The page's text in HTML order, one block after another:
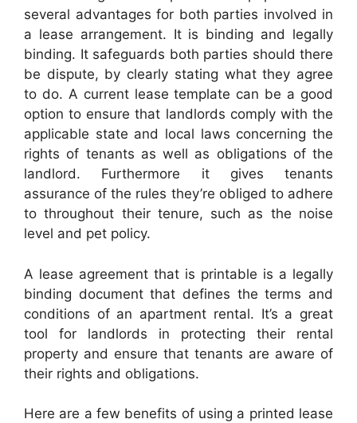
several advantages for both parties involved in
a lease arrangement. It is binding and legally
binding. It safeguards both parties should there
be dispute, by clearly stating what they agree
to do. A current lease template can be a good
option to ensure that landlords comply with the
applicable state and local laws concerning the
rights of tenants as well as obligations of the
landlord. Furthermore it gives tenants
assurance of the rules they’re obliged to adhere
to throughout their tenure, such as the noise
level and pet policy.
A lease agreement that is printable is a legally
binding document that defines the terms and
conditions of an apartment rental. It’s a great
tool for landlords in protecting their rental
property and ensure that tenants are aware of
their rights and obligations.
Here are a few benefits of using a printed lease